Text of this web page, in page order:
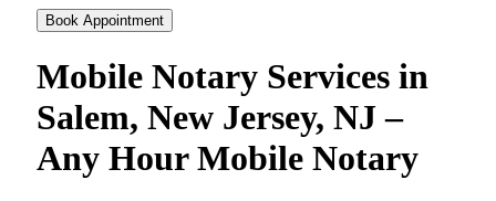
Book Appointment
Mobile Notary Services in
Salem, New Jersey, NJ –
Any Hour Mobile Notary